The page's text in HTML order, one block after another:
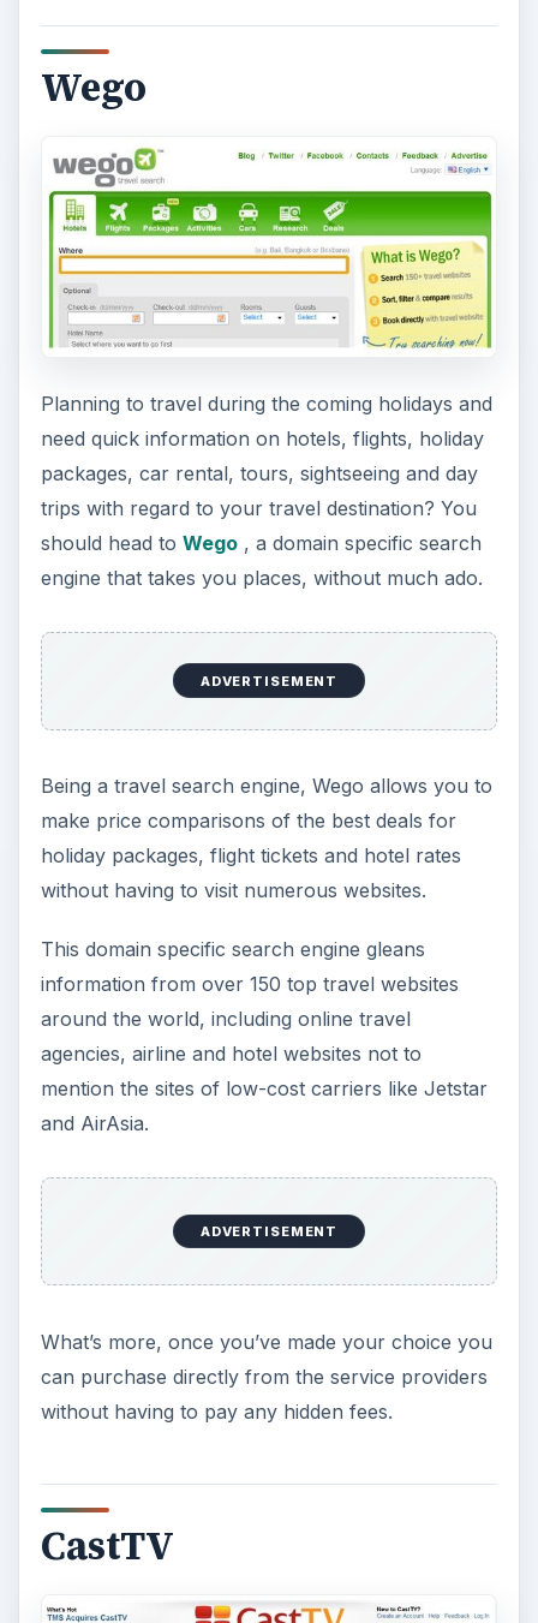
Wego
Planning to travel during the coming holidays and
need quick information on hotels, flights, holiday
packages, car rental, tours, sightseeing and day
trips with regard to your travel destination? You
should head to Wego, a domain specific search
engine that takes you places, without much ado.
ADVERTISEMENT
Being a travel search engine, Wego allows you to
make price comparisons of the best deals for
holiday packages, flight tickets and hotel rates
without having to visit numerous websites.
This domain specific search engine gleans
information from over 150 top travel websites
around the world, including online travel
agencies, airline and hotel websites not to
mention the sites of low-cost carriers like Jetstar
and AirAsia.
ADVERTISEMENT
What’s more, once you’ve made your choice you
can purchase directly from the service providers
without having to pay any hidden fees.
CastTV